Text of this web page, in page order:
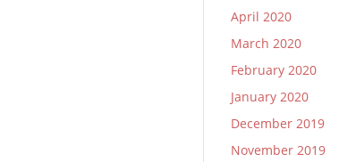
April 2020
March 2020
February 2020
January 2020
December 2019
November 2019